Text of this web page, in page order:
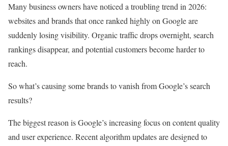
Many business owners have noticed a troubling trend in 2026:
websites and brands that once ranked highly on Google are
suddenly losing visibility. Organic traffic drops overnight, search
rankings disappear, and potential customers become harder to
reach.
So what’s causing some brands to vanish from Google’s search
results?
The biggest reason is Google’s increasing focus on content quality
and user experience. Recent algorithm updates are designed to